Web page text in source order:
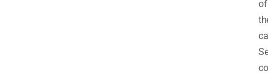
of